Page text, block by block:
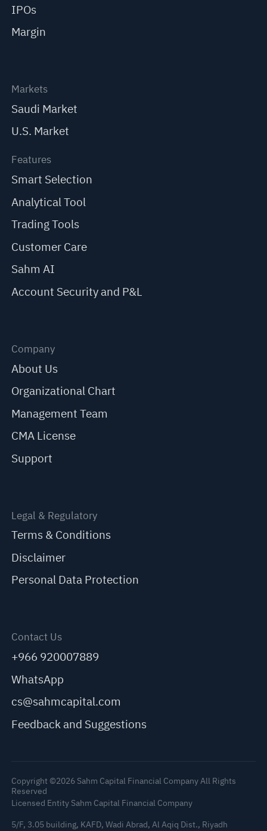
IPOs
Margin
Markets
Saudi Market
U.S. Market
Features
Smart Selection
Analytical Tool
Trading Tools
Customer Care
Sahm AI
Account Security and P&L
Company
About Us
Organizational Chart
Management Team
CMA License
Support
Legal & Regulatory
Terms & Conditions
Disclaimer
Personal Data Protection
Contact Us
+966 920007889
WhatsApp
cs@sahmcapital.com
Feedback and Suggestions
Copyright ©2026 Sahm Capital Financial Company All Rights
Reserved
Licensed Entity Sahm Capital Financial Company
5/F, 3.05 building, KAFD, Wadi Abrad, Al Aqiq Dist., Riyadh